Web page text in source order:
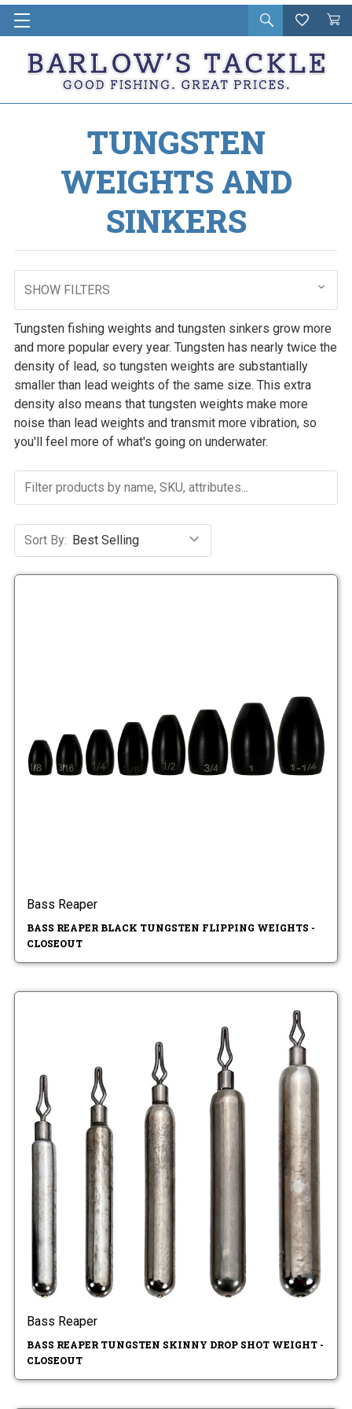
Open
search
Wishlist
Cart
in
TUNGSTEN
WEIGHTS AND
SINKERS
SHOW FILTERS
Tungsten fishing weights and tungsten sinkers grow more
and more popular every year. Tungsten has nearly twice the
density of lead, so tungsten weights are substantially
smaller than lead weights of the same size. This extra
density also means that tungsten weights make more
noise than lead weights and transmit more vibration, so
you'll feel more of what's going on underwater.
Sort By:
Bass Reaper
BASS REAPER BLACK TUNGSTEN FLIPPING WEIGHTS -
CLOSEOUT
Bass Reaper
BASS REAPER TUNGSTEN SKINNY DROP SHOT WEIGHT -
CLOSEOUT